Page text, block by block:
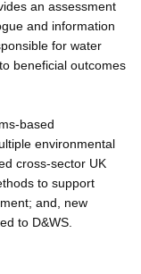
an assessment
and information
for water
beneficial outcomes
based
environmental
cross-sector UK
to support
and, new
to D&WS.